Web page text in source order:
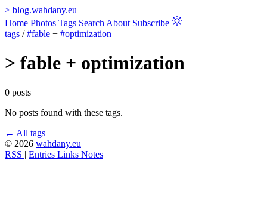
> blog.wahdany.eu
Home Photos Tags Search About Subscribe
tags / #fable + #optimization
> fable + optimization
0 posts
No posts found with these tags.
← All tags
© 2026 wahdany.eu
RSS | Entries Links Notes